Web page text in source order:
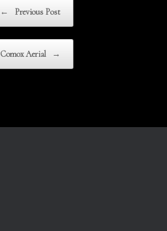
← Previous Post
Comox Aerial →